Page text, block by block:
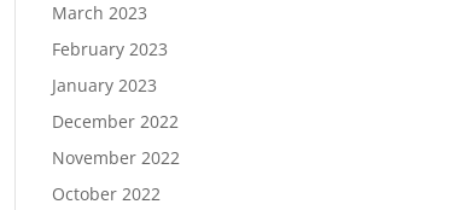
March 2023
February 2023
January 2023
December 2022
November 2022
October 2022